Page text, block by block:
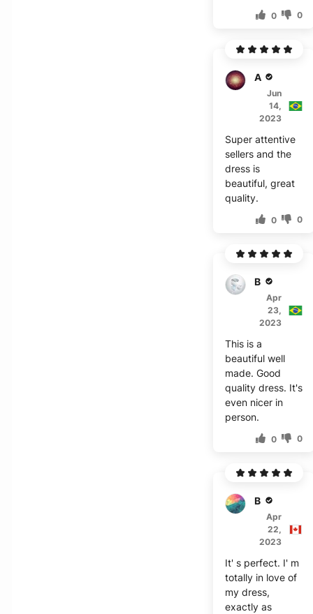
0 0
A***r
Jun
14,
2023
Super attentive
sellers and the
dress is
beautiful, great
quality.
0 0
B***a
Apr
23,
2023
This is a
beautiful well
made. Good
quality dress. It's
even nicer in
person.
0 0
B***r
Apr
22,
2023
It' s perfect. I' m
totally in love of
my dress,
exactly as